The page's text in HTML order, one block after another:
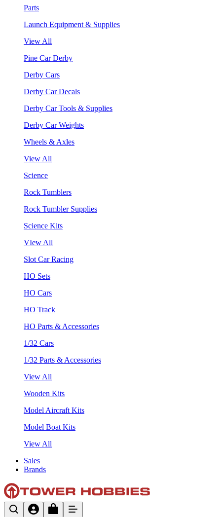
Parts
Launch Equipment & Supplies
View All
Pine Car Derby
Derby Cars
Derby Car Decals
Derby Car Tools & Supplies
Derby Car Weights
Wheels & Axles
View All
Science
Rock Tumblers
Rock Tumbler Supplies
Science Kits
VIew All
Slot Car Racing
HO Sets
HO Cars
HO Track
HO Parts & Accessories
1/32 Cars
1/32 Parts & Accessories
View All
Wooden Kits
Model Aircraft Kits
Model Boat Kits
View All
Sales
Brands